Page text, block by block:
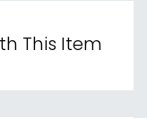
This Item